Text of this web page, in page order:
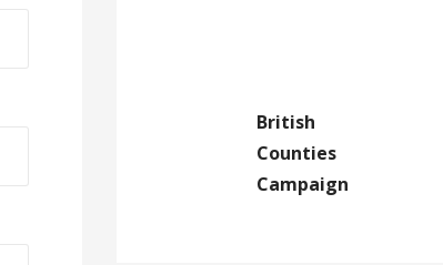
British
Counties
Campaign